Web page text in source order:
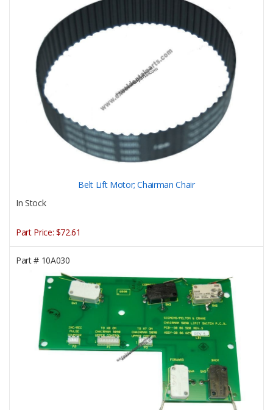
Belt Lift Motor; Chairman Chair
In Stock
Part Price: $72.61
Part #10A030